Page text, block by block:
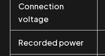
Connection
voltage
Recorded power